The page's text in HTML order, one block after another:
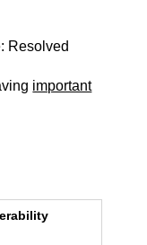
Resolved
important